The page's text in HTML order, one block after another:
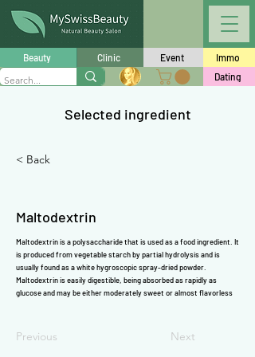
Beauty Clinic Event
Immo
Dating
Selected ingredient
< Back
Maltodextrin
Maltodextrin is a polysaccharide that is used as a food ingredient. It
is produced from vegetable starch by partial hydrolysis and is
usually found as a white hygroscopic spray-dried powder.
Maltodextrin is easily digestible, being absorbed as rapidly as
glucose and may be either moderately sweet or almost flavorless
Previous Next